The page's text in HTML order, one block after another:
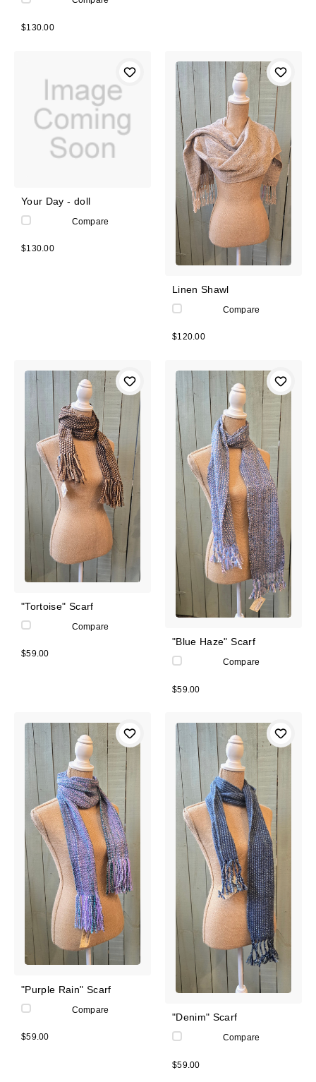
$130.00
Your Day - doll
Compare
$130.00
Linen Shawl
Compare
$120.00
"Tortoise" Scarf
Compare
$59.00
"Blue Haze" Scarf
Compare
$59.00
"Purple Rain" Scarf
Compare
$59.00
"Denim" Scarf
Compare
$59.00